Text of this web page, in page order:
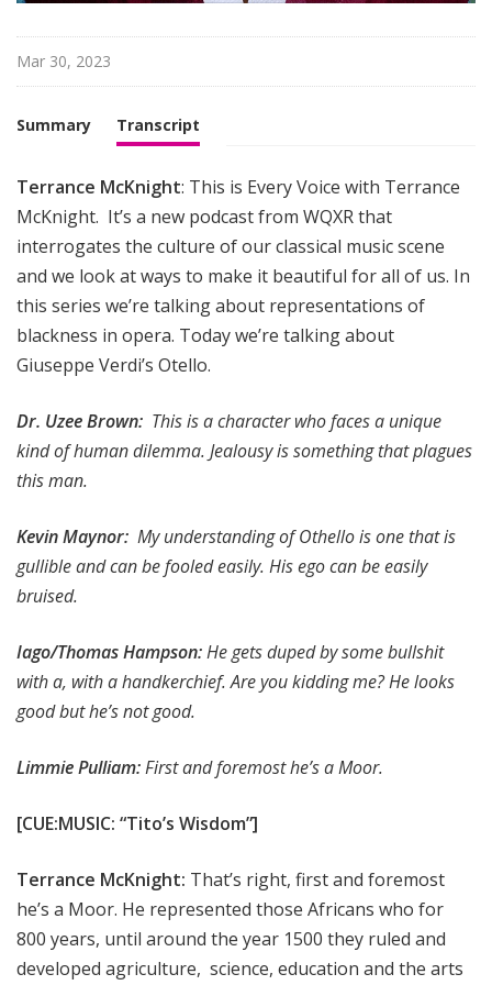
i
g
h
t
Mar 30, 2023
Summary Transcript
Terrance McKnight: This is Every Voice with Terrance
McKnight. It’s a new podcast from WQXR that
interrogates the culture of our classical music scene
and we look at ways to make it beautiful for all of us. In
this series we’re talking about representations of
blackness in opera. Today we’re talking about
Giuseppe Verdi’s Otello.
Dr. Uzee Brown: This is a character who faces a unique
kind of human dilemma. Jealousy is something that plagues
this man.
Kevin Maynor: My understanding of Othello is one that is
gullible and can be fooled easily. His ego can be easily
bruised.
Iago/Thomas Hampson:He gets duped by some bullshit
with a, with a handkerchief. Are you kidding me? He looks
good but he’s not good.
Limmie Pulliam:First and foremost he’s a Moor.
[CUE:MUSIC: “Tito’s Wisdom”]
Terrance McKnight: That’s right, first and foremost
he’s a Moor. He represented those Africans who for
800 years, until around the year 1500 they ruled and
developed agriculture, science, education and the arts